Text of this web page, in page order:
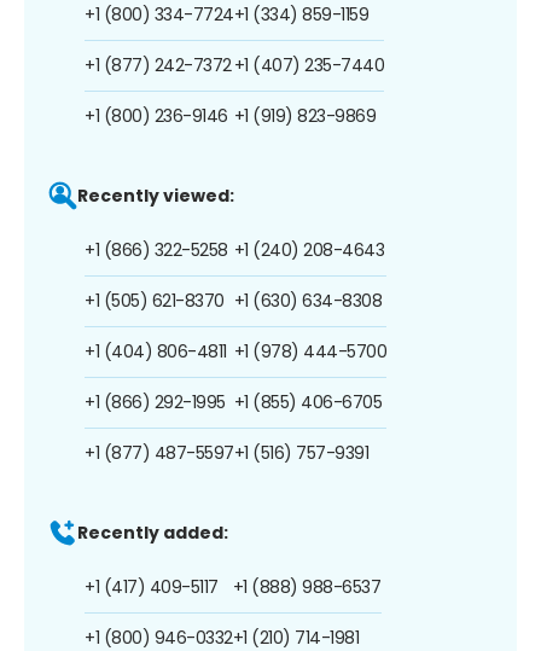
+1 (800) 334-7724
+1 (877) 242-7372
+1 (800) 236-9146
+1 (334) 859-1159
+1 (407) 235-7440
+1 (919) 823-9869
Recently viewed:
+1 (866) 322-5258
+1 (505) 621-8370
+1 (404) 806-4811
+1 (866) 292-1995
+1 (877) 487-5597
+1 (240) 208-4643
+1 (630) 634-8308
+1 (978) 444-5700
+1 (855) 406-6705
+1 (516) 757-9391
Recently added:
+1 (417) 409-5117
+1 (800) 946-0332
+1 (888) 988-6537
+1 (210) 714-1981